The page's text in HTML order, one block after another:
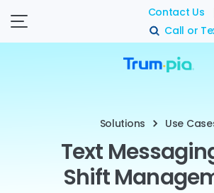
search
Call or
Contact Us
Solutions Use
Text
Shift